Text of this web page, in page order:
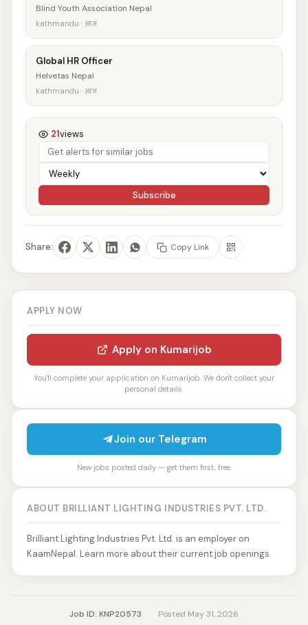
Blind Youth Association Nepal
kathmandu · आज
Global HR Officer
Helvetas Nepal
kathmandu · आज
21views
Subscribe
Share: Copy Link
APPLY NOW
Apply on Kumarijob
You'll complete your application on Kumarijob. We don't collect your
personal details.
Join our Telegram
New jobs posted daily — get them first, free.
ABOUT BRILLIANT LIGHTING INDUSTRIES PVT. LTD.
Brilliant Lighting Industries Pvt. Ltd. is an employer on
KaamNepal. Learn more about their current job openings.
Job ID: KNP20573 Posted May 31, 2026